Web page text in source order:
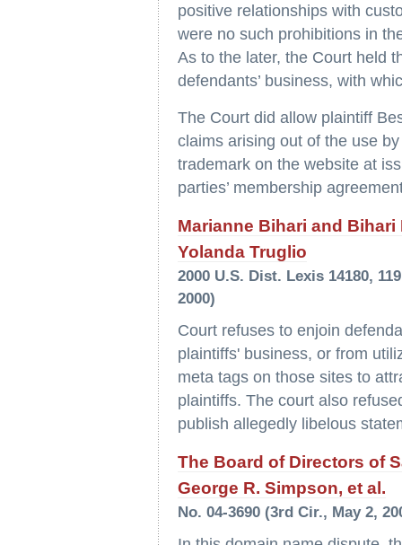
positive relationships with
were no such prohibitions in
As to the later, the Court held
defendants’ business, with
The Court did allow plaintiff
claims arising out of the use
trademark on the website at
parties’ membership
Marianne Bihari and
Yolanda Truglio
2000 U.S. Dist. Lexis 14180,
2000)
Court refuses to enjoin
plaintiffs' business, or from
meta tags on those sites to
plaintiffs. The court also
publish allegedly libelous
The Board of Directors of
George R. Simpson, et al.
No. 04-3690 (3rd Cir., May 2,